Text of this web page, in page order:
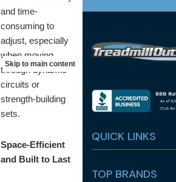
Skip to main content
and time-
consuming to
adjust, especially
when moving
through dynamic
circuits or
strength-building
sets.
Space-Efficient
and Built to Last
QUICK LINKS
TOP BRANDS